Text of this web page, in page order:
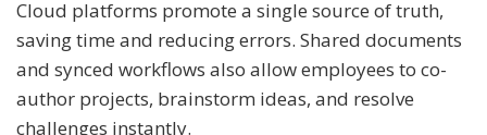
Cloud platforms promote a single source of truth,
saving time and reducing errors. Shared documents
and synced workflows also allow employees to co-
author projects, brainstorm ideas, and resolve
challenges instantly.